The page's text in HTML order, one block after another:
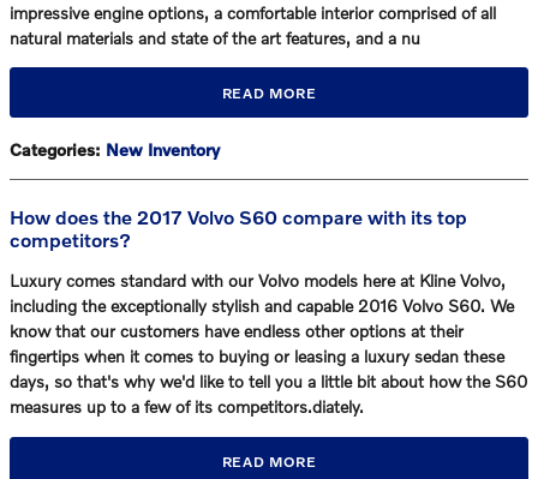
impressive engine options, a comfortable interior comprised of all
natural materials and state of the art features, and a nu
READ MORE
Categories: New Inventory
How does the 2017 Volvo S60 compare with its top
competitors?
Luxury comes standard with our Volvo models here at Kline Volvo,
including the exceptionally stylish and capable 2016 Volvo S60. We
know that our customers have endless other options at their
fingertips when it comes to buying or leasing a luxury sedan these
days, so that's why we'd like to tell you a little bit about how the S60
measures up to a few of its competitors.diately.
READ MORE